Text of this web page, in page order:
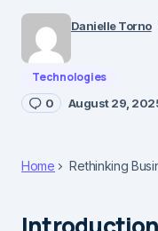
Danielle Torno
Technologies
0 August 29,
Home Rethinking